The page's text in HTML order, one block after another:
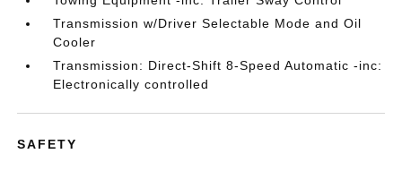
Transmission w/Driver Selectable Mode and Oil
Cooler
Transmission: Direct-Shift 8-Speed Automatic -inc:
Electronically controlled
SAFETY